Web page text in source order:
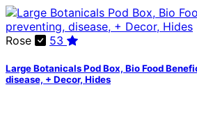
Rose 53
Large Botanicals Pod Box, Bio Food
disease, + Decor, Hides